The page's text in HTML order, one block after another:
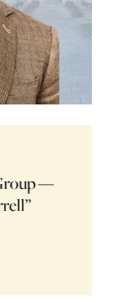
—